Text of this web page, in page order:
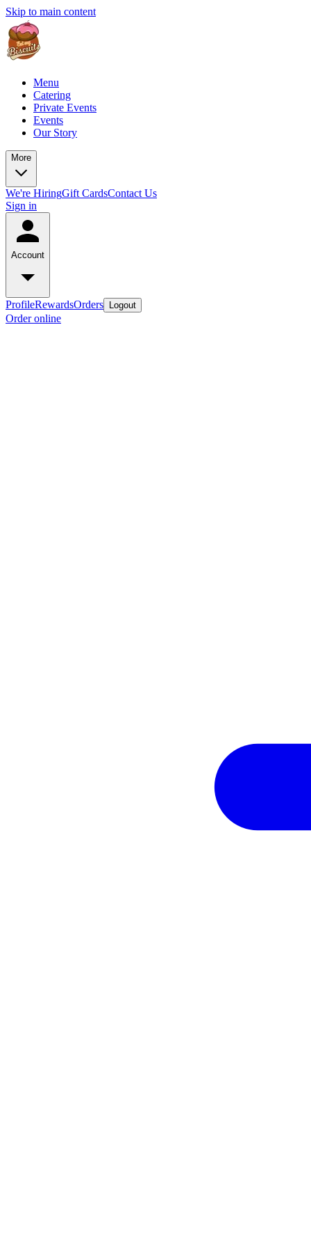
Skip to main content
Menu
Catering
Private Events
Events
Our Story
More
We're HiringGift CardsContact Us
Sign in
Account
ProfileRewardsOrders Logout
Order online